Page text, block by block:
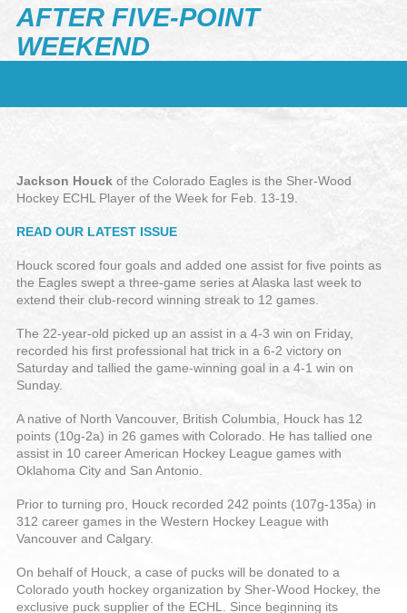
AFTER FIVE-POINT
WEEKEND
Jackson Houck of the Colorado Eagles is the Sher-Wood
Hockey ECHL Player of the Week for Feb. 13-19.
READ OUR LATEST ISSUE
Houck scored four goals and added one assist for five points as
the Eagles swept a three-game series at Alaska last week to
extend their club-record winning streak to 12 games.
The 22-year-old picked up an assist in a 4-3 win on Friday,
recorded his first professional hat trick in a 6-2 victory on
Saturday and tallied the game-winning goal in a 4-1 win on
Sunday.
A native of North Vancouver, British Columbia, Houck has 12
points (10g-2a) in 26 games with Colorado. He has tallied one
assist in 10 career American Hockey League games with
Oklahoma City and San Antonio.
Prior to turning pro, Houck recorded 242 points (107g-135a) in
312 career games in the Western Hockey League with
Vancouver and Calgary.
On behalf of Houck, a case of pucks will be donated to a
Colorado youth hockey organization by Sher-Wood Hockey, the
exclusive puck supplier of the ECHL. Since beginning its